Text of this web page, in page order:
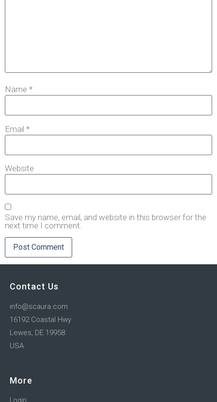
Name *
Email *
Website
Save my name, email, and website in this browser for the
next time I comment.
Contact Us
info@scaura.com
16192 Coastal Hwy
Lewes, DE 19958
USA
More
Login